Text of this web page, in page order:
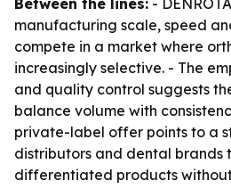
Between the lines: -
manufacturing scale, speed
compete in a market where
increasingly selective. - The
and quality control suggests
balance volume with
private-label offer points to a
distributors and dental brands
differentiated products